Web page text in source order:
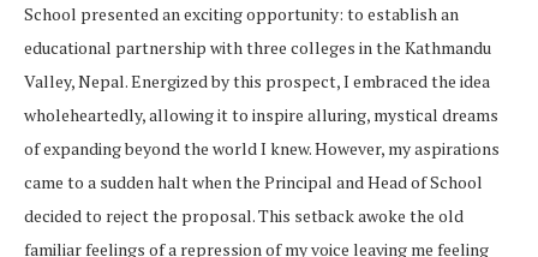
School presented an exciting opportunity: to establish an
educational partnership with three colleges in the Kathmandu
Valley, Nepal. Energized by this prospect, I embraced the idea
wholeheartedly, allowing it to inspire alluring, mystical dreams
of expanding beyond the world I knew. However, my aspirations
came to a sudden halt when the Principal and Head of School
decided to reject the proposal. This setback awoke the old
familiar feelings of a repression of my voice leaving me feeling